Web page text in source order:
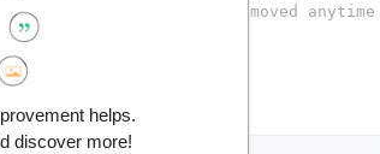
helps.
discover more!